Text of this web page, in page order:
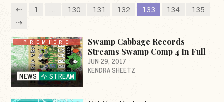
⇠ 1 130 131 132 133 134
135
⇢
PREMIERE
NEWS STREAM
Swamp Cabbage Records
Streams Swamp Comp 4 In Full
JUN 29, 2017
KENDRA SHEETZ